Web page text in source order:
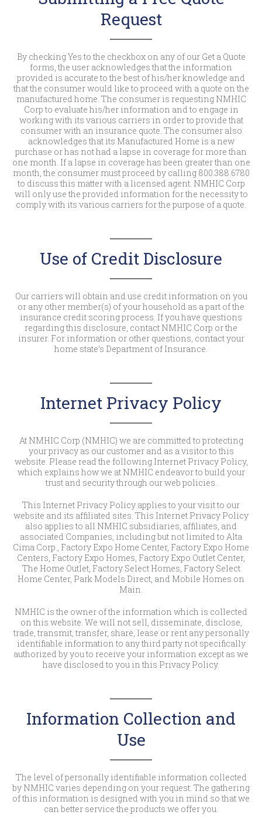
Request
By checking Yes to the checkbox on any of our Get a Quote
forms, the user acknowledges that the information
provided is accurate to the best of his/her knowledge and
that the consumer would like to proceed with a quote on the
manufactured home. The consumer is requesting NMHIC
Corp to evaluate his/her information and to engage in
working with its various carriers in order to provide that
consumer with an insurance quote. The consumer also
acknowledges that its Manufactured Home is a new
purchase or has not had a lapse in coverage for more than
one month. If a lapse in coverage has been greater than one
month, the consumer must proceed by calling 800.388.6780
to discuss this matter with a licensed agent. NMHIC Corp
will only use the provided information for the necessity to
comply with its various carriers for the purpose of a quote.
Use of Credit Disclosure
Our carriers will obtain and use credit information on you
or any other member(s) of your household as a part of the
insurance credit scoring process. If you have questions
regarding this disclosure, contact NMHIC Corp or the
insurer. For information or other questions, contact your
home state’s Department of Insurance.
Internet Privacy Policy
At NMHIC Corp (NMHIC) we are committed to protecting
your privacy as our customer and as a visitor to this
website. Please read the following Internet Privacy Policy,
which explains how we at NMHIC endeavor to build your
trust and security through our web policies.
This Internet Privacy Policy applies to your visit to our
website and its affiliated sites. This Internet Privacy Policy
also applies to all NMHIC subsidiaries, affiliates, and
associated Companies, including but not limited to Alta
Cima Corp., Factory Expo Home Center, Factory Expo Home
Centers, Factory Expo Homes, Factory Expo Outlet Center,
The Home Outlet, Factory Select Homes, Factory Select
Home Center, Park Models Direct, and Mobile Homes on
Main.
NMHIC is the owner of the information which is collected
on this website. We will not sell, disseminate, disclose,
trade, transmit, transfer, share, lease or rent any personally
identifiable information to any third party not specifically
authorized by you to receive your information except as we
have disclosed to you in this Privacy Policy.
Information Collection and
Use
The level of personally identifiable information collected
by NMHIC varies depending on your request. The gathering
of this information is designed with you in mind so that we
can better service the products we offer you.